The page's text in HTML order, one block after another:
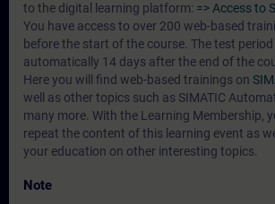
to the digital learning platform: => Access to
You have access to over 200 web-based
before the start of the course. The test period
automatically 14 days after the end of the
Here you will find web-based trainings on
well as other topics such as SIMATIC
many more. With the Learning Membership,
repeat the content of this learning event as
your education on other interesting topics.
Note